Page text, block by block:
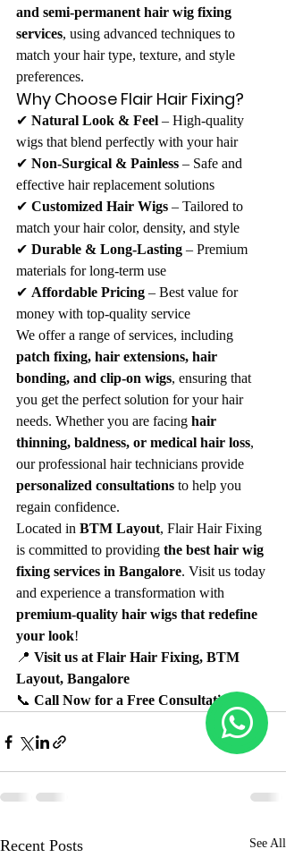
and semi-permanent hair wig fixing
services, using advanced techniques to
match your hair type, texture, and style
preferences.
Why Choose Flair Hair Fixing?
✔ Natural Look & Feel – High-quality
wigs that blend perfectly with your hair
✔ Non-Surgical & Painless – Safe and
effective hair replacement solutions
✔ Customized Hair Wigs – Tailored to
match your hair color, density, and style
✔ Durable & Long-Lasting – Premium
materials for long-term use
✔ Affordable Pricing – Best value for
money with top-quality service
We offer a range of services, including
patch fixing, hair extensions, hair
bonding, and clip-on wigs, ensuring that
you get the perfect solution for your hair
needs. Whether you are facing hair
thinning, baldness, or medical hair loss,
our professional hair technicians provide
personalized consultations to help you
regain confidence.
Located in BTM Layout, Flair Hair Fixing
is committed to providing the best hair wig
fixing services in Bangalore. Visit us today
and experience a transformation with
premium-quality hair wigs that redefine
your look!
📍 Visit us at Flair Hair Fixing, BTM
Layout, Bangalore
📞 Call Now for a Free Consultation!
Recent Posts See All